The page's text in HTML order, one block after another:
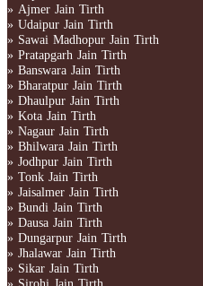
» Ajmer Jain Tirth
» Udaipur Jain Tirth
» Sawai Madhopur Jain Tirth
» Pratapgarh Jain Tirth
» Banswara Jain Tirth
» Bharatpur Jain Tirth
» Dhaulpur Jain Tirth
» Kota Jain Tirth
» Nagaur Jain Tirth
» Bhilwara Jain Tirth
» Jodhpur Jain Tirth
» Tonk Jain Tirth
» Jaisalmer Jain Tirth
» Bundi Jain Tirth
» Dausa Jain Tirth
» Dungarpur Jain Tirth
» Jhalawar Jain Tirth
» Sikar Jain Tirth